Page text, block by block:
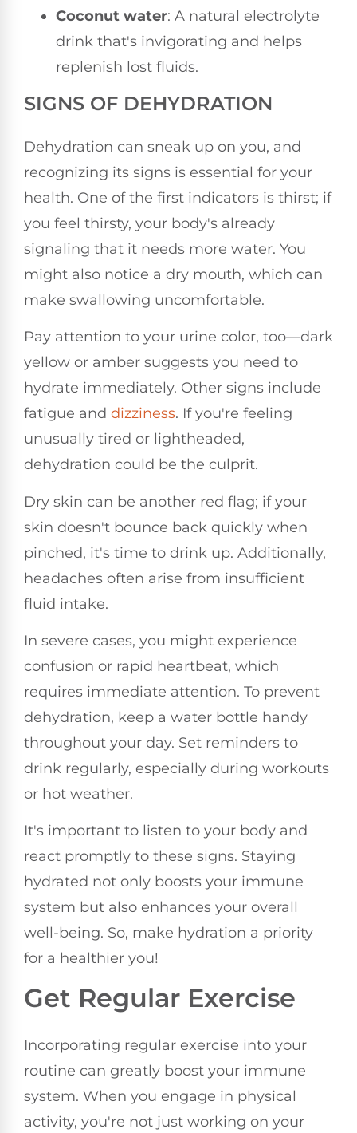
Coconut water: A natural electrolyte
drink that's invigorating and helps
replenish lost fluids.
SIGNS OF DEHYDRATION
Dehydration can sneak up on you, and
recognizing its signs is essential for your
health. One of the first indicators is thirst; if
you feel thirsty, your body's already
signaling that it needs more water. You
might also notice a dry mouth, which can
make swallowing uncomfortable.
Pay attention to your urine color, too—dark
yellow or amber suggests you need to
hydrate immediately. Other signs include
fatigue and dizziness. If you're feeling
unusually tired or lightheaded,
dehydration could be the culprit.
Dry skin can be another red flag; if your
skin doesn't bounce back quickly when
pinched, it's time to drink up. Additionally,
headaches often arise from insufficient
fluid intake.
In severe cases, you might experience
confusion or rapid heartbeat, which
requires immediate attention. To prevent
dehydration, keep a water bottle handy
throughout your day. Set reminders to
drink regularly, especially during workouts
or hot weather.
It's important to listen to your body and
react promptly to these signs. Staying
hydrated not only boosts your immune
system but also enhances your overall
well-being. So, make hydration a priority
for a healthier you!
Get Regular Exercise
Incorporating regular exercise into your
routine can greatly boost your immune
system. When you engage in physical
activity, you're not just working on your